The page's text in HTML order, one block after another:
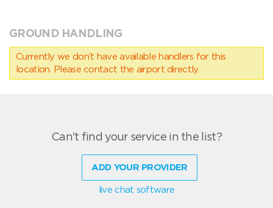
GROUND HANDLING
Currently we don’t have available handlers for this
location. Please contact the airport directly.
Can't find your service in the list?
ADD YOUR PROVIDER
live chat software